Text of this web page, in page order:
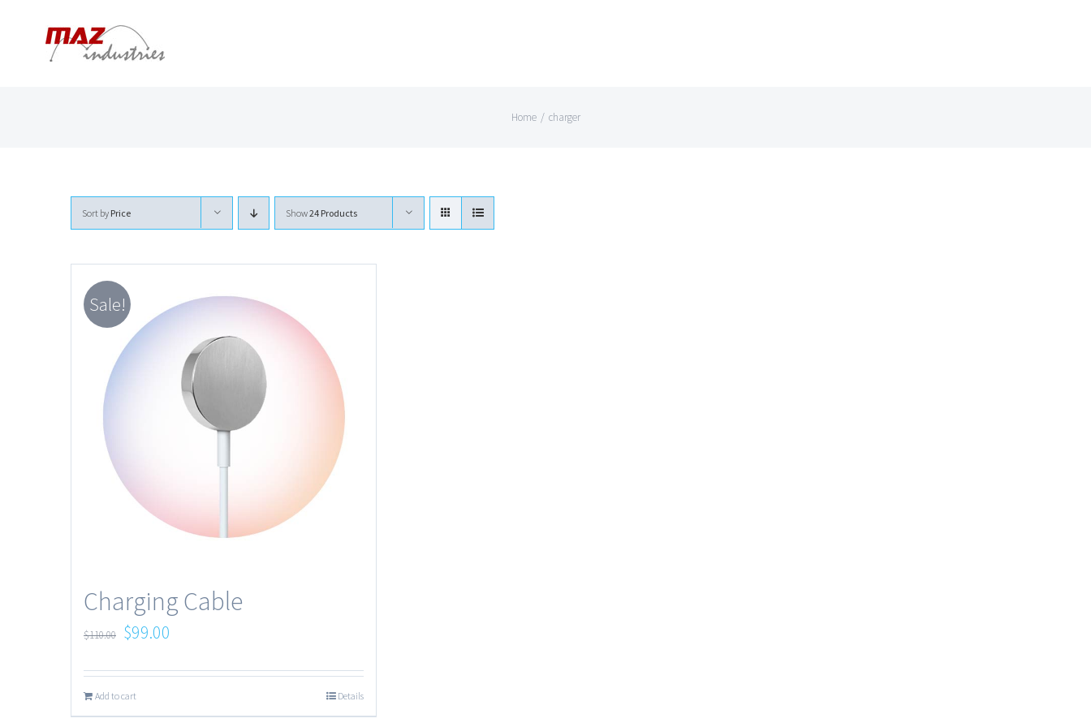
Home / charger
Sort by Price Show24 Products
Sale!
Charging Cable
$110.00 $99.00
Add to cart Details